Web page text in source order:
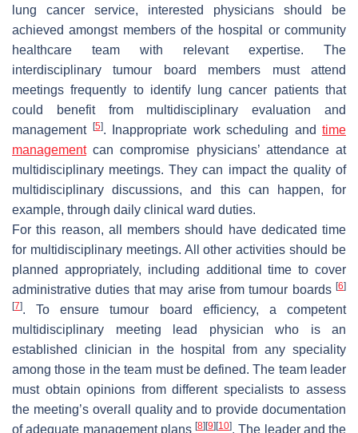
lung cancer service, interested physicians should be
achieved amongst members of the hospital or community
healthcare team with relevant expertise. The
interdisciplinary tumour board members must attend
meetings frequently to identify lung cancer patients that
could benefit from multidisciplinary evaluation and
management
[5]. Inappropriate work scheduling and time
managementcan compromise physicians’ attendance at
multidisciplinary meetings. They can impact the quality of
multidisciplinary discussions, and this can happen, for
example, through daily clinical ward duties.
For this reason, all members should have dedicated time
for multidisciplinary meetings. All other activities should be
planned appropriately, including additional time to cover
administrative duties that may arise from tumour boards [6]
[7]. To ensure tumour board efficiency, a competent
multidisciplinary meeting lead physician who is an
established clinician in the hospital from any speciality
among those in the team must be defined. The team leader
must obtain opinions from different specialists to assess
the meeting’s overall quality and to provide documentation
of adequate management plans [8] [9] [10]. The leader and the